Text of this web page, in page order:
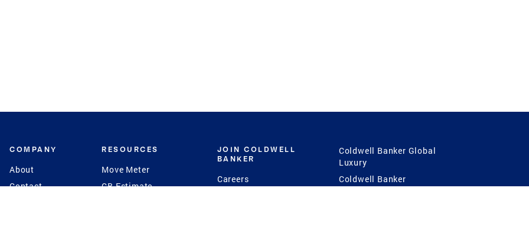
COMPANY
About
Contact
RESOURCES
Move Meter
CB Estimate
JOIN COLDWELL
BANKER
Careers
Coldwell Banker Global
Luxury
Coldwell Banker